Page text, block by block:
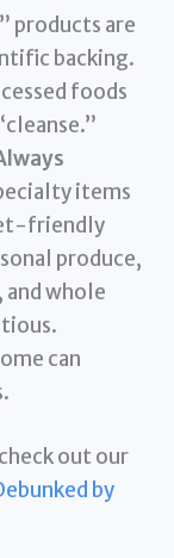
products are
backing.
foods
items
friendly
produce,
whole
can
out our
by